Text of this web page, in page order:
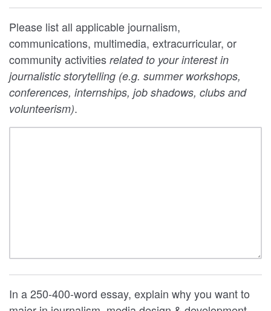
Please list all applicable journalism,
communications, multimedia, extracurricular, or
community activities related to your interest in
journalistic storytelling (e.g. summer workshops,
conferences, internships, job shadows, clubs and
volunteerism).
In a 250-400-word essay, explain why you want to